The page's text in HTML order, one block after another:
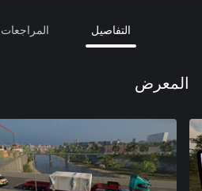
التفاصيل المراجعات
المعرض